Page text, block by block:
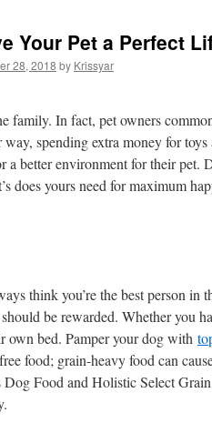
Your Pet a Perfect
28, 2018 by Krissyar
family. In fact, pet owners
spending extra money for
a better environment for their pet.
does yours need for maximum
think you’re the best person in
be rewarded. Whether you
own bed. Pamper your dog with
food; grain-heavy food can
Dog Food and Holistic Select